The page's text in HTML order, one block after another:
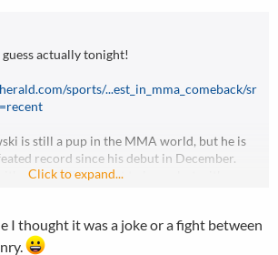
actually tonight!
sports/...est_in_mma_comeback/sr
is still a pup in the MMA world, but he is
record since his debut in December.
he still has a lot to learn, but with more
fight.
Click to expand...
I thought it was a joke or a fight between